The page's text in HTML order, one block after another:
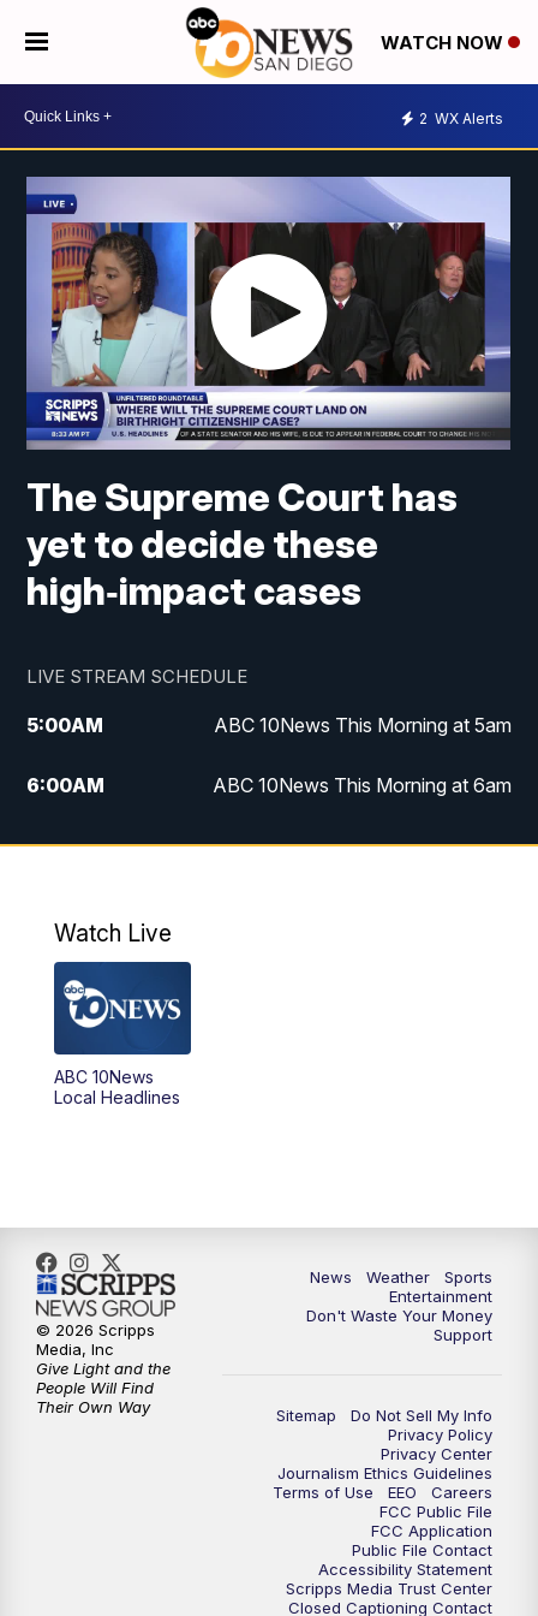
WATCH NOW
2 WX Alerts
The Supreme Court has
yet to decide these
high‑impact cases
LIVE STREAM SCHEDULE
5:00AM ABC 10News This Morning at 5am
6:00AM ABC 10News This Morning at 6am
8:00AM The Streamline
4:00PM
5:00PM
6:00PM
8:00PM ABC 10News at 8
8:30PM ABC 10News at 8:30
9:00PM
ABC 10News at 9:30
ABC 10News at 10
ABC 10News at 10:30
Watch Live
ABC 10News
Local Headlines
News Weather
Sports
Entertainment
Don't Waste Your Money
Support
Sitemap
Do Not Sell My Info
Privacy Policy
Privacy Center
Journalism Ethics Guidelines
Terms of Use
EEO
Careers
FCC Public File
FCC Application
Public File Contact
Accessibility Statement
Scripps Media Trust Center
Closed Captioning Contact
© 2026 Scripps
Media, Inc
Give Light and the
People Will Find
Their Own Way